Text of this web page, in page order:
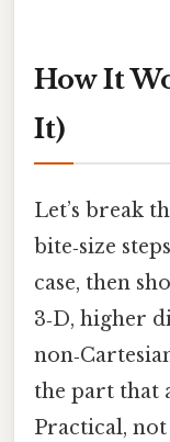
How It
It)
Let’s break
bite‑size
case, then
3‑D, higher
the part that
Practical,